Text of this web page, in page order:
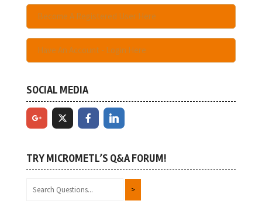
Become A Registered User Here
Have An Account - Login Here
SOCIAL MEDIA
TRY MICROMETL’S Q&A FORUM!